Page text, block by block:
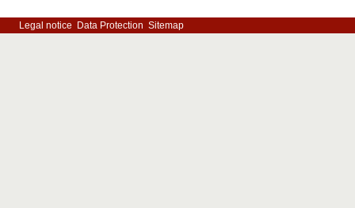
Legal notice Data Protection Sitemap